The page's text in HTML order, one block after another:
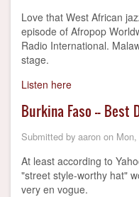
Love that West African
episode of Afropop
Radio International.
stage.
Listen here
Burkina Faso -- Best
Submitted by aaron on
At least according to
"street style-worthy hat"
very en vogue.